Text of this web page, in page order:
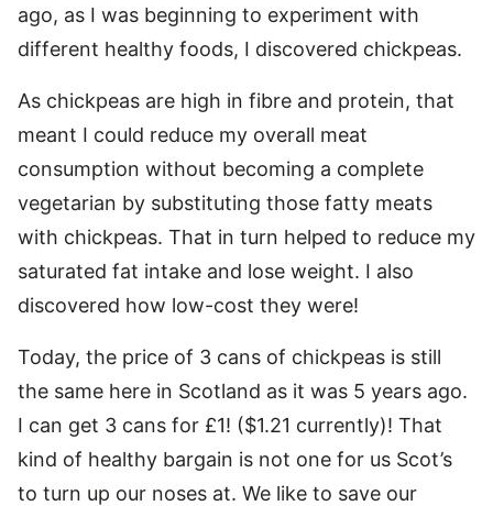
ago, as I was beginning to experiment with
different healthy foods, I discovered chickpeas.
As chickpeas are high in fibre and protein, that
meant I could reduce my overall meat
consumption without becoming a complete
vegetarian by substituting those fatty meats
with chickpeas. That in turn helped to reduce my
saturated fat intake and lose weight. I also
discovered how low-cost they were!
Today, the price of 3 cans of chickpeas is still
the same here in Scotland as it was 5 years ago.
I can get 3 cans for £1! ($1.21 currently)! That
kind of healthy bargain is not one for us Scot’s
to turn up our noses at. We like to save our